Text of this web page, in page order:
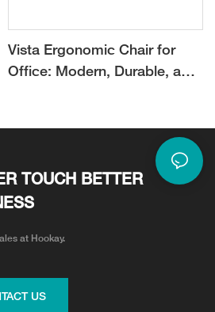
Vista Ergonomic Chair for
Office: Modern, Durable, and
TOUCH BETTER
at Hookay.
US